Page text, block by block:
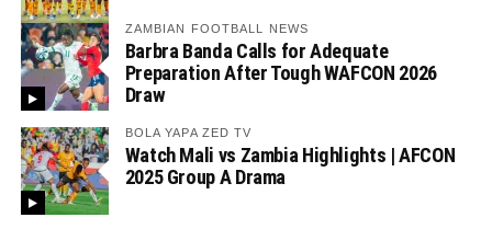
ZAMBIAN FOOTBALL NEWS
Barbra Banda Calls for Adequate
Preparation After Tough WAFCON 2026
Draw
BOLA YAPA ZED TV
Watch Mali vs Zambia Highlights | AFCON
2025 Group A Drama